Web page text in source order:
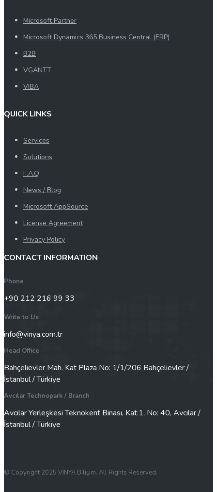
Microsoft Partner
Microsoft Dynamics 365 Business Central (ERP)
B2B
VGANTT
VIBA
QUICK LINKS
Services
Solutions
F.A.Q
News / Blog
Microsoft AppSource
License Agreement
Privacy Policy
CONTACT INFORMATION
Phone
+90 212 216 99 33
Write to Us
info@vinya.com.tr
Head Office
Bahçelievler Mah. Kat Plaza No: 1/1/206 Bahçelievler /
İstanbul / Türkiye
Avcılar Technopark / Branch
Avcılar Yerleşkesi Teknokent Binası, Kat:1, No: 40, Avcılar /
İstanbul / Türkiye
© Copyright 2025 VINYA Bilişim. All Rights Reserved.